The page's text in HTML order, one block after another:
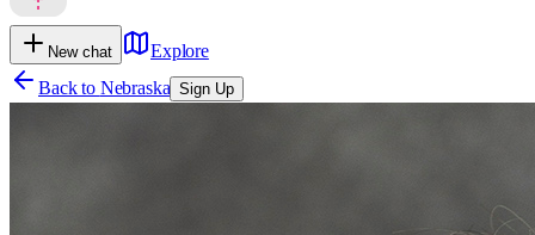
New chat
Explore
Back to Nebraska Sign Up